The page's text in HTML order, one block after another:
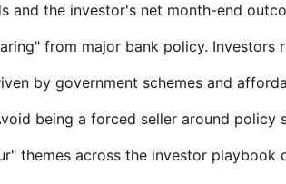
the investor's net month-end
from major bank policy. Investors
by government schemes and
being a forced seller around policy
themes across the investor playbook